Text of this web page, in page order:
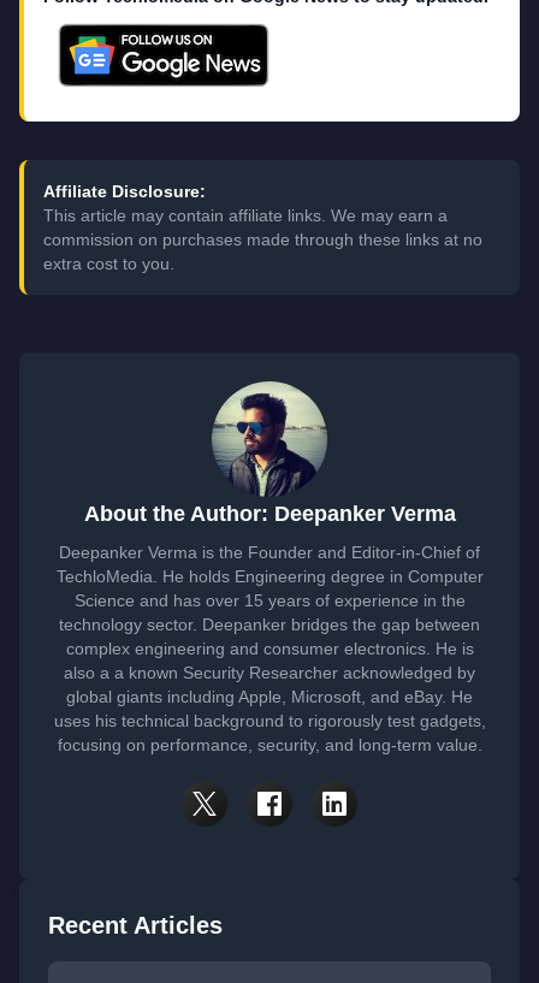
Affiliate Disclosure:
This article may contain affiliate links. We may earn a
commission on purchases made through these links at no
extra cost to you.
About the Author: Deepanker Verma
Deepanker Verma is the Founder and Editor-in-Chief of
TechloMedia. He holds Engineering degree in Computer
Science and has over 15 years of experience in the
technology sector. Deepanker bridges the gap between
complex engineering and consumer electronics. He is
also a a known Security Researcher acknowledged by
global giants including Apple, Microsoft, and eBay. He
uses his technical background to rigorously test gadgets,
focusing on performance, security, and long-term value.
Recent Articles